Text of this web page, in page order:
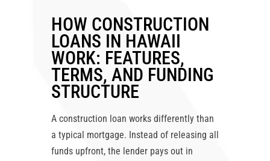
HOW CONSTRUCTION
LOANS IN HAWAII
WORK: FEATURES,
TERMS, AND FUNDING
STRUCTURE
A construction loan works differently than
a typical mortgage. Instead of releasing all
funds upfront, the lender pays out in